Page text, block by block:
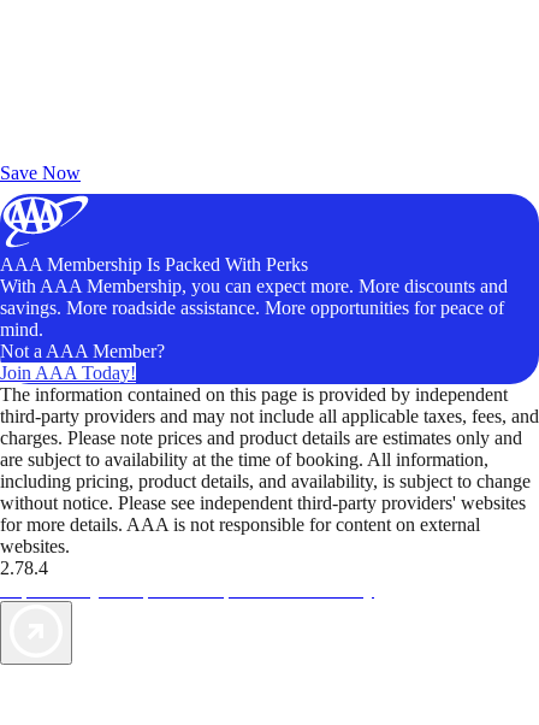
Save Now
AAA Membership Is Packed With Perks
With AAA Membership, you can expect more. More discounts and
savings. More roadside assistance. More opportunities for peace of
mind.
Not a AAA Member?
Join AAA Today!
The information contained on this page is provided by independent
third-party providers and may not include all applicable taxes, fees, and
charges. Please note prices and product details are estimates only and
are subject to availability at the time of booking. All information,
including pricing, product details, and availability, is subject to change
without notice. Please see independent third-party providers' websites
for more details. AAA is not responsible for content on external
websites.
2.78.4